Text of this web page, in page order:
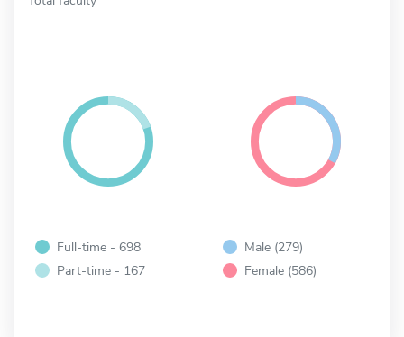
Full-time - 698
Part-time - 167
Male (279)
Female (586)